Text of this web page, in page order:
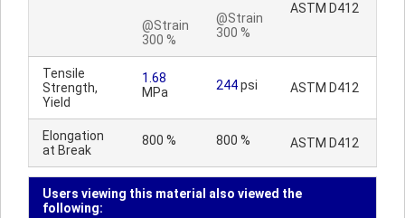
@Strain
300 %
@Strain
300 %
ASTM D412
Tensile
Strength,
Yield
1.68
MPa
244psi ASTM D412
Elongation
at Break
800 % 800 % ASTM D412
Users viewing this material also viewed the
following: